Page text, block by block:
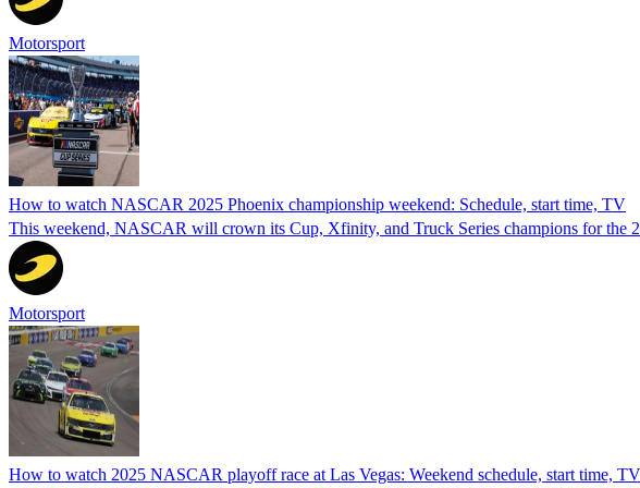
Motorsport
How to watch NASCAR 2025 Phoenix championship weekend: Schedule, start time, TV
This weekend, NASCAR will crown its Cup, Xfinity, and Truck Series champions for the
Motorsport
How to watch 2025 NASCAR playoff race at Las Vegas: Weekend schedule, start time, TV